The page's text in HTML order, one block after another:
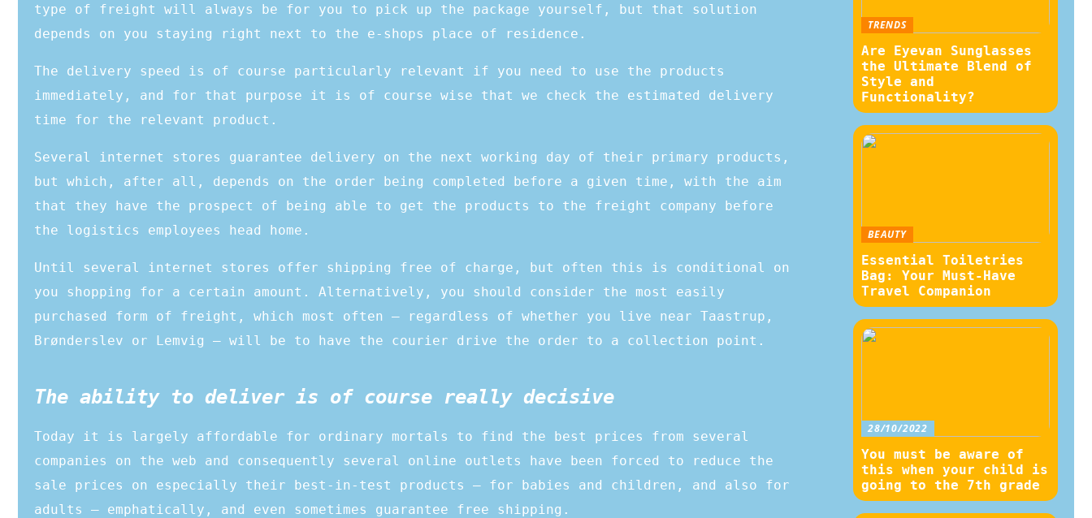
type of freight will always be for you to pick up the package yourself, but that solution
depends on you staying right next to the e-shops place of residence.
The delivery speed is of course particularly relevant if you need to use the products
immediately, and for that purpose it is of course wise that we check the estimated delivery
time for the relevant product.
Several internet stores guarantee delivery on the next working day of their primary products,
but which, after all, depends on the order being completed before a given time, with the aim
that they have the prospect of being able to get the products to the freight company before
the logistics employees head home.
Until several internet stores offer shipping free of charge, but often this is conditional on
you shopping for a certain amount. Alternatively, you should consider the most easily
purchased form of freight, which most often – regardless of whether you live near Taastrup,
Brønderslev or Lemvig – will be to have the courier drive the order to a collection point.
The ability to deliver is of course really decisive
Today it is largely affordable for ordinary mortals to find the best prices from several
companies on the web and consequently several online outlets have been forced to reduce the
sale prices on especially their best-in-test products – for babies and children, and also for
adults – emphatically, and even sometimes guarantee free shipping.
TRENDS
Are Eyevan Sunglasses
the Ultimate Blend of
Style and
Functionality?
BEAUTY
Essential Toiletries
Bag: Your Must-Have
Travel Companion
28/10/2022
You must be aware of
this when your child is
going to the 7th grade